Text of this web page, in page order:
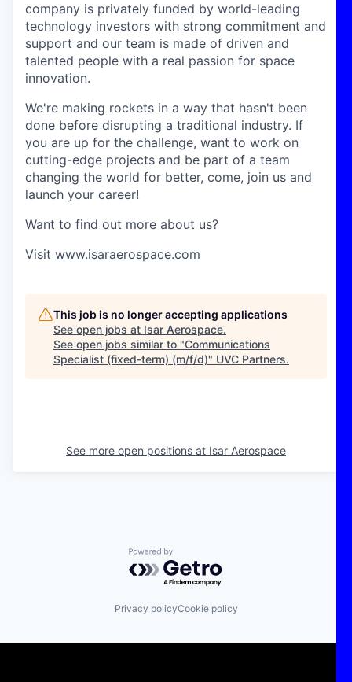
company is privately funded by world-leading
technology investors with strong commitment and
support and our team is made of driven and
talented people with a real passion for space
innovation.
We're making rockets in a way that hasn't been
done before disrupting a traditional industry. If
you are up for the challenge, want to work on
cutting-edge projects and be part of a team
changing the world for better, come, join us and
launch your career!
Want to find out more about us?
Visit www.isaraerospace.com
This job is no longer accepting applications
See open jobs at Isar Aerospace.
See open jobs similar to "Communications
Specialist (fixed-term) (m/f/d)" UVC Partners.
See more open positions at Isar Aerospace
Powered by Getro.com
Privacy policyCookie policy